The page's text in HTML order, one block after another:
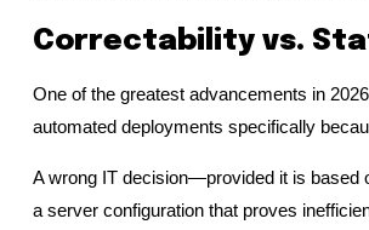
Correctability vs.
One of the greatest advancements in
automated deployments specifically
A wrong IT decision—provided it is based
a server configuration that proves